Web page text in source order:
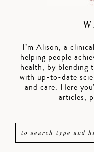
I’m Alison, a
helping people
health, by blending
with up-to-date
and care. Here
articles,